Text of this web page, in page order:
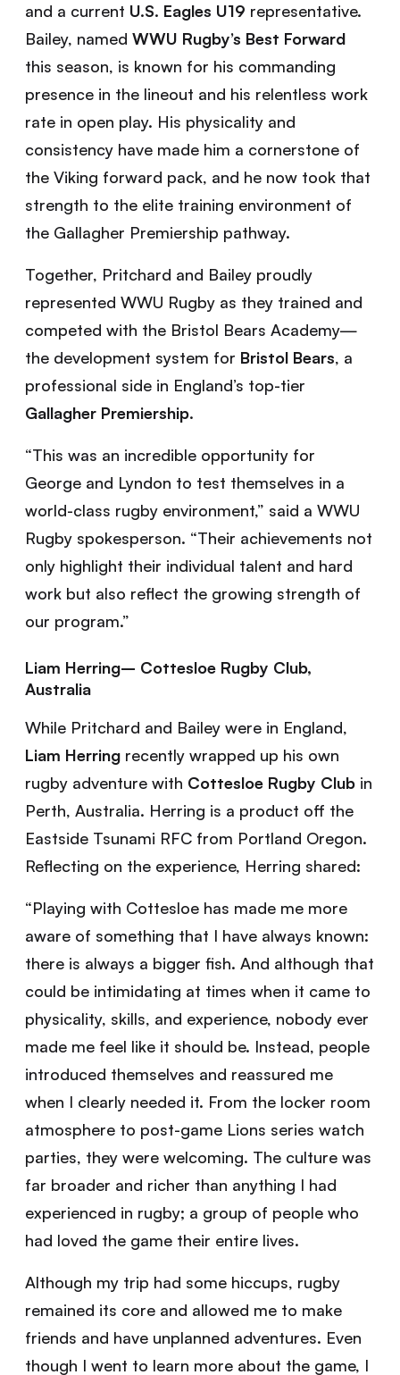
and a current U.S. Eagles U19 representative.
Bailey, named WWU Rugby’s Best Forward
this season, is known for his commanding
presence in the lineout and his relentless work
rate in open play. His physicality and
consistency have made him a cornerstone of
the Viking forward pack, and he now took that
strength to the elite training environment of
the Gallagher Premiership pathway.
Together, Pritchard and Bailey proudly
represented WWU Rugby as they trained and
competed with the Bristol Bears Academy—
the development system for Bristol Bears, a
professional side in England’s top-tier
Gallagher Premiership.
“This was an incredible opportunity for
George and Lyndon to test themselves in a
world-class rugby environment,” said a WWU
Rugby spokesperson. “Their achievements not
only highlight their individual talent and hard
work but also reflect the growing strength of
our program.”
Liam Herring– Cottesloe Rugby Club,
Australia
While Pritchard and Bailey were in England,
Liam Herring recently wrapped up his own
rugby adventure with Cottesloe Rugby Club in
Perth, Australia. Herring is a product off the
Eastside Tsunami RFC from Portland Oregon.
Reflecting on the experience, Herring shared:
“Playing with Cottesloe has made me more
aware of something that I have always known:
there is always a bigger fish. And although that
could be intimidating at times when it came to
physicality, skills, and experience, nobody ever
made me feel like it should be. Instead, people
introduced themselves and reassured me
when I clearly needed it. From the locker room
atmosphere to post-game Lions series watch
parties, they were welcoming. The culture was
far broader and richer than anything I had
experienced in rugby; a group of people who
had loved the game their entire lives.
Although my trip had some hiccups, rugby
remained its core and allowed me to make
friends and have unplanned adventures. Even
though I went to learn more about the game, I